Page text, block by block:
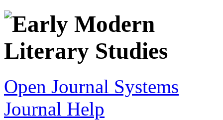
Open Journal Systems
Journal Help